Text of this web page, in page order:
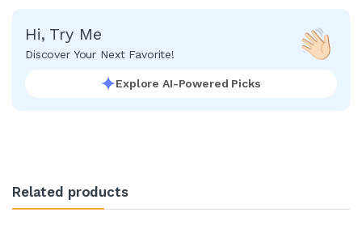
Hi, Try Me
Discover Your Next Favorite!
Explore AI-Powered Picks
Related products